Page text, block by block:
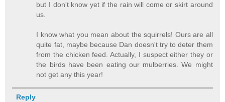
but I don't know yet if the rain will come or skirt around
us.
I know what you mean about the squirrels! Ours are all
quite fat, maybe because Dan doesn't try to deter them
from the chicken feed. Actually, I suspect either they or
the birds have been eating our mulberries. We might
not get any this year!
Reply